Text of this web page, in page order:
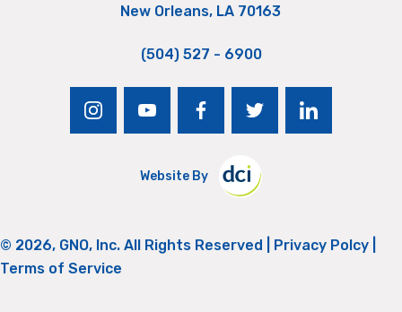
New Orleans, LA 70163
(504) 527 - 6900
instagramyoutubefacebooktwitter linkedin
Website By
© 2026, GNO, Inc. All Rights Reserved | Privacy Polcy
Terms of Service